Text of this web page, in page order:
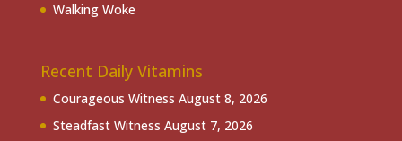
Walking Woke
Recent Daily Vitamins
Courageous Witness August 8, 2026
Steadfast Witness August 7, 2026